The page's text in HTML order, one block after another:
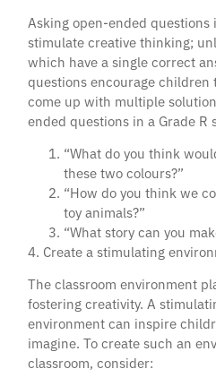
Asking open-ended
stimulate creative thinking;
which have a single correct
questions encourage children
come up with multiple
ended questions in a Grade R
“What do you think
these two colours?”
“How do you think we
toy animals?”
“What story can you
4. Create a stimulating
The classroom environment
fostering creativity. A
environment can inspire
imagine. To create such an
classroom, consider: